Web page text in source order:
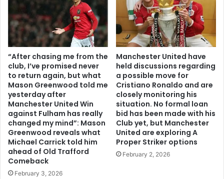
“After chasing me from the
club, I’ve promised never
to return again, but what
Mason Greenwood told me
yesterday after
Manchester United Win
against Fulham has really
changed my mind”: Mason
Greenwood reveals what
Michael Carrick told him
ahead of Old Trafford
Comeback
February 3, 2026
Manchester United have
held discussions regarding
a possible move for
Cristiano Ronaldo and are
closely monitoring his
situation. No formal loan
bid has been made with his
Club yet, but Manchester
United are exploring A
Proper Striker options
February 2, 2026